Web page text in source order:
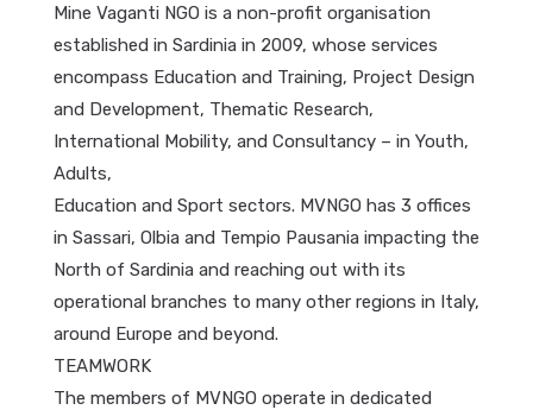
Mine Vaganti NGO is a non-profit organisation
established in Sardinia in 2009, whose services
encompass Education and Training, Project Design
and Development, Thematic Research,
International Mobility, and Consultancy – in Youth,
Adults,
Education and Sport sectors. MVNGO has 3 offices
in Sassari, Olbia and Tempio Pausania impacting the
North of Sardinia and reaching out with its
operational branches to many other regions in Italy,
around Europe and beyond.
TEAMWORK
The members of MVNGO operate in dedicated